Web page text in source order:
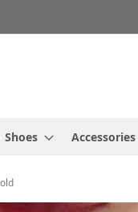
Shoes Accessories